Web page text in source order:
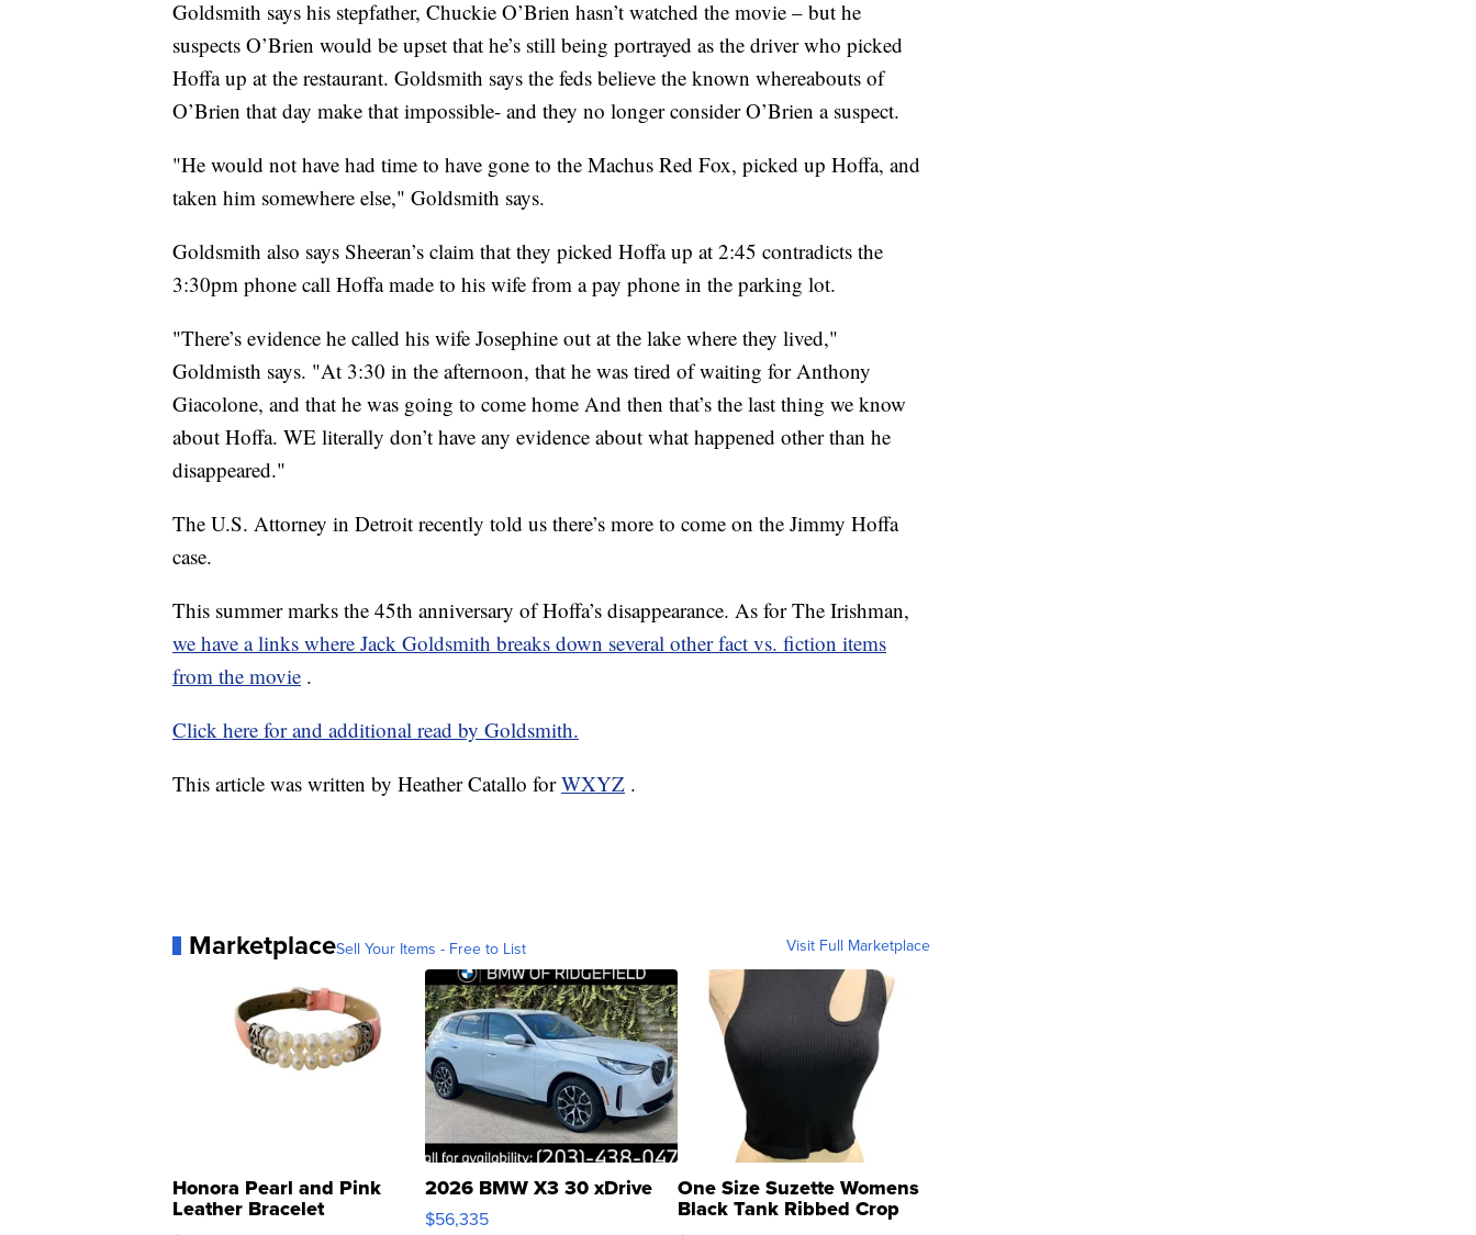
Goldsmith says his stepfather, Chuckie O’Brien hasn’t watched the movie – but he
suspects O’Brien would be upset that he’s still being portrayed as the driver who picked
Hoffa up at the restaurant. Goldsmith says the feds believe the known whereabouts of
O’Brien that day make that impossible- and they no longer consider O’Brien a suspect.
"He would not have had time to have gone to the Machus Red Fox, picked up Hoffa, and
taken him somewhere else," Goldsmith says.
Goldsmith also says Sheeran’s claim that they picked Hoffa up at 2:45 contradicts the
3:30pm phone call Hoffa made to his wife from a pay phone in the parking lot.
"There’s evidence he called his wife Josephine out at the lake where they lived,"
Goldmisth says. "At 3:30 in the afternoon, that he was tired of waiting for Anthony
Giacolone, and that he was going to come home And then that’s the last thing we know
about Hoffa. WE literally don’t have any evidence about what happened other than he
disappeared."
The U.S. Attorney in Detroit recently told us there’s more to come on the Jimmy Hoffa
case.
This summer marks the 45th anniversary of Hoffa’s disappearance. As for The Irishman,
we have a links where Jack Goldsmith breaks down several other fact vs. fiction items
from the movie .
Click here for and additional read by Goldsmith.
This article was written by Heather Catallo forWXYZ .
MarketplaceSell Your Items - Free to List Visit Full Marketplace
Honora Pearl and Pink
Leather Bracelet
2026 BMW X3 30 xDrive
$56,335
One Size Suzette Womens
Black Tank Ribbed Crop